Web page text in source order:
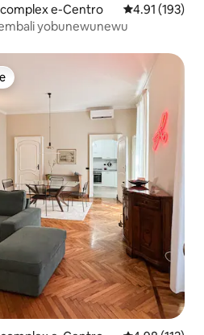
e-Centro 4.91
4.91 (193)
yobunewunewu